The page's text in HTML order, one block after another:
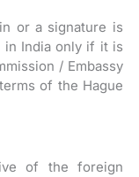
or a signature is
in India only if it is
/ Embassy
of the Hague
of the foreign